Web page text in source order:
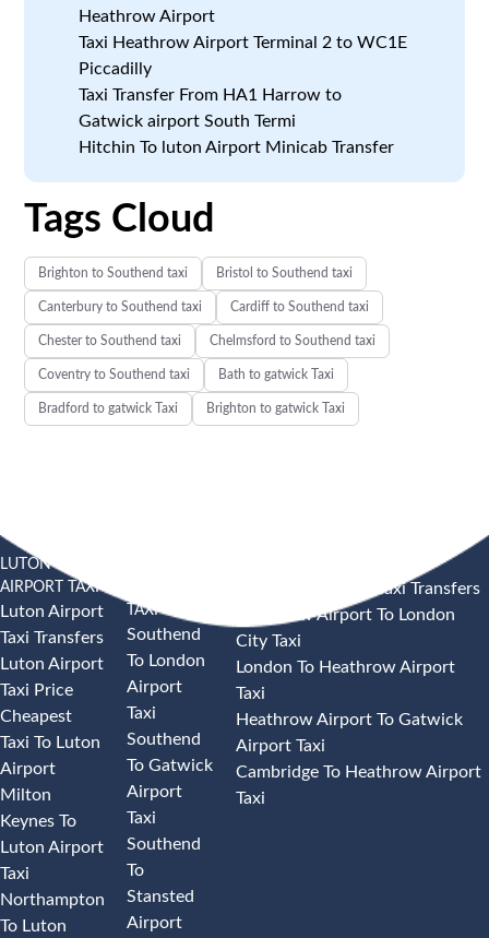
Heathrow Airport
Taxi Heathrow Airport Terminal 2 to WC1E
Piccadilly
Taxi Transfer From HA1 Harrow to
Gatwick airport South Termi
Hitchin To luton Airport Minicab Transfer
Tags Cloud
Brighton to Southend taxi Bristol to Southend taxi
Canterbury to Southend taxi Cardiff to Southend taxi
Chester to Southend taxi Chelmsford to Southend taxi
Coventry to Southend taxi Bath to gatwick Taxi
Bradford to gatwick Taxi Brighton to gatwick Taxi
LUTON
AIRPORT TAXI
Luton Airport
Taxi Transfers
Luton Airport
Taxi Price
Cheapest
Taxi To Luton
Airport
Milton
Keynes To
Luton Airport
Taxi
Northampton
To Luton
TAXI
Southend
To London
Airport
Taxi
Southend
To Gatwick
Airport
Taxi
Southend
To
Stansted
Airport
Heathrow Airport Taxi Transfers
Heathrow Airport To London
City Taxi
London To Heathrow Airport
Taxi
Heathrow Airport To Gatwick
Airport Taxi
Cambridge To Heathrow Airport
Taxi